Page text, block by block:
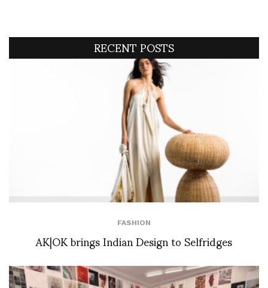
RECENT POSTS
FASHION
AK|OK brings Indian Design to Selfridges